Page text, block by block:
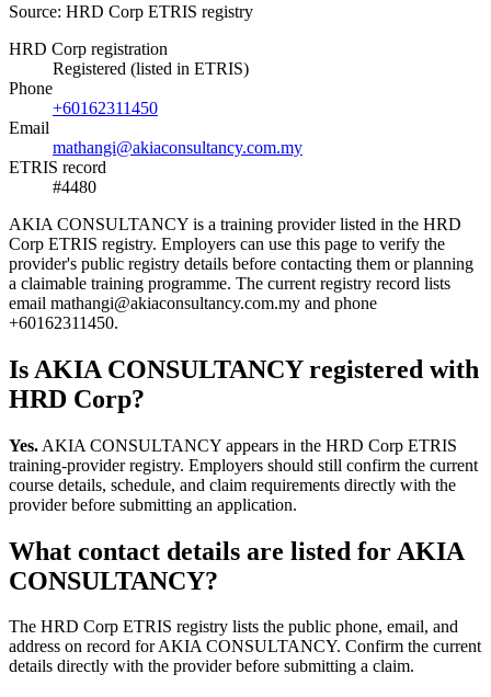
Source: HRD Corp ETRIS registry
HRD Corp registration
Registered (listed in ETRIS)
Phone
+60162311450
Email
mathangi@akiaconsultancy.com.my
ETRIS record
#4480
AKIA CONSULTANCY is a training provider listed in the HRD
Corp ETRIS registry. Employers can use this page to verify the
provider's public registry details before contacting them or planning
a claimable training programme. The current registry record lists
email mathangi@akiaconsultancy.com.my and phone
+60162311450.
Is AKIA CONSULTANCY registered with
HRD Corp?
Yes. AKIA CONSULTANCY appears in the HRD Corp ETRIS
training-provider registry. Employers should still confirm the current
course details, schedule, and claim requirements directly with the
provider before submitting an application.
What contact details are listed for AKIA
CONSULTANCY?
The HRD Corp ETRIS registry lists the public phone, email, and
address on record for AKIA CONSULTANCY. Confirm the current
details directly with the provider before submitting a claim.